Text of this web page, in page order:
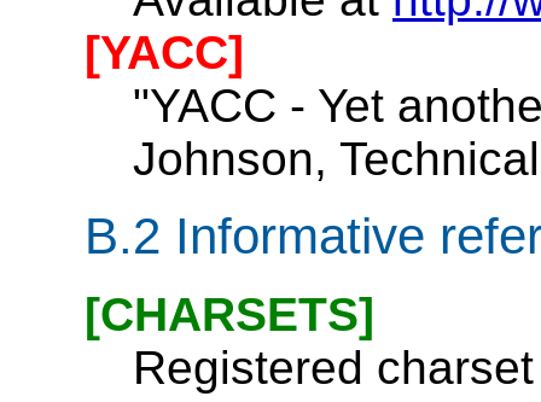
[YACC]
"YACC - Yet
Johnson,
B.2 Informative
[CHARSETS]
Registered